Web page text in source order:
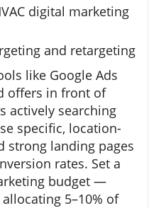
digital marketing
and retargeting
like Google Ads
offers in front of
actively searching
specific, location-
strong landing pages
rates. Set a
budget —
5–10% of